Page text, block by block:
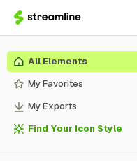
All Elements
My Favorites
My Exports
Find Your Icon Style